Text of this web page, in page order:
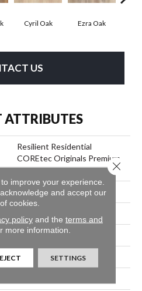
Cyril Oak Ezra Oak
US
ATTRIBUTES
Resilient Residential
COREtec Originals Premium
Vv457
COREtec
Plank
Enhanced Painted Bevel
improve your experience.
and accept our
cookies.
policyand the terms and
more information.
SETTINGS
Close